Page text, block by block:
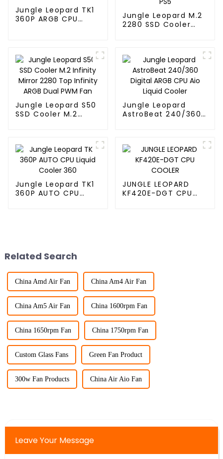
Jungle Leopard TK1
360P ARGB CPU
Jungle Leopard M.2
2280 SSD Cooler
Jungle Leopard S50
SSD Cooler M.2
Jungle Leopard
AstroBeat 240/360
Jungle Leopard TK1
360P AUTO CPU
JUNGLE LEOPARD
KF420E-DGT CPU
Related Search
China Amd Air Fan China Am4 Air Fan
China Am5 Air Fan China 1600rpm Fan
China 1650rpm Fan China 1750rpm Fan
Custom Glass Fans Green Fan Product
300w Fan Products China Air Aio Fan
Leave Your Message